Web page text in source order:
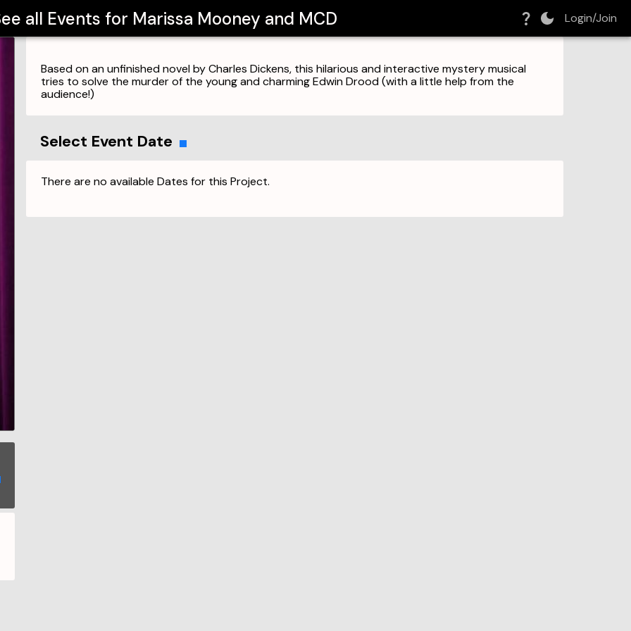
all Events for Marissa Mooney and MCD Login/Join
Based on an unfinished novel by Charles Dickens, this hilarious and interactive mystery musical
tries to solve the murder of the young and charming Edwin Drood (with a little help from the
audience!)
Select Event Date
There are no available Dates for this Project.